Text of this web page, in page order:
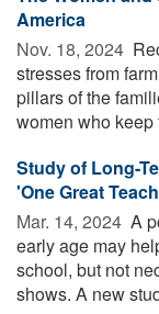
America
Nov. 18, 2024 
stresses from
pillars of the
women who keep
Study of Long-
'One Great
Mar. 14, 2024  A
early age may
school, but not
shows. A new